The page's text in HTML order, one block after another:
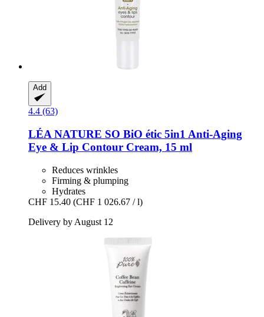
Add
4.4 (63)
LÉA NATURE SO BiO étic 5in1 Anti-​Aging
Eye & Lip Contour Cream, 15 ml
Reduces wrinkles
Firming & plumping
Hydrates
CHF 15.40 (CHF 1 026.67 / l)
Delivery by August 12